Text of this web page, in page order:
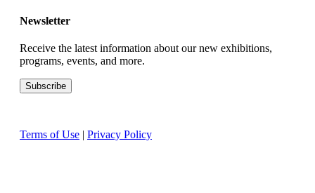
Newsletter
Receive the latest information about our new exhibitions,
programs, events, and more.
Terms of Use | Privacy Policy